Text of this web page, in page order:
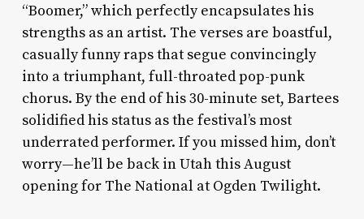
“Boomer,” which perfectly encapsulates his
strengths as an artist. The verses are boastful,
casually funny raps that segue convincingly
into a triumphant, full-throated pop-punk
chorus. By the end of his 30-minute set, Bartees
solidified his status as the festival’s most
underrated performer. If you missed him, don’t
worry—he’ll be back in Utah this August
opening for The National at Ogden Twilight.